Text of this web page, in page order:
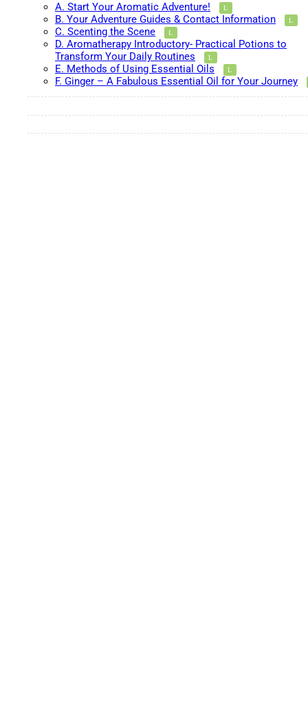
A. Start Your Aromatic Adventure!
B. Your Adventure Guides & Contact Information
C. Scenting the Scene
D. Aromatherapy Introductory- Practical Potions to
Transform Your Daily Routines
E. Methods of Using Essential Oils
F. Ginger – A Fabulous Essential Oil for Your Journey